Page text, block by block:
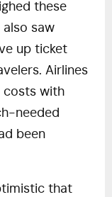
these
also saw
up ticket
Airlines
costs with
needed
been
that